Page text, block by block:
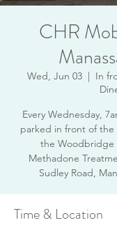
CHR
Wed, Jun 03
  |
In
Every Wednesday,
parked in front of
the Woodbridge
Methadone
Sudley Road,
Time & Location